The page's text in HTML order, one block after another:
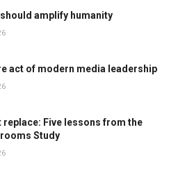
amplify humanity
act of modern media leadership
replace: Five lessons from the
Study